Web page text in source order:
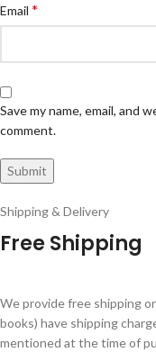
Email *
Save my name, email, and
comment.
Shipping & Delivery
Free Shipping
We provide free shipping
books) have shipping
mentioned at the time of